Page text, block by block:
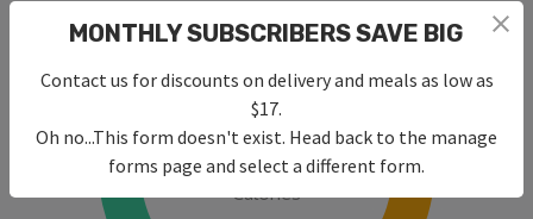
470
Calories
MONTHLY SUBSCRIBERS SAVE BIG
Contact us for discounts on delivery and meals as low as
$17.
Oh no...This form doesn't exist. Head back to the manage
forms page and select a different form.